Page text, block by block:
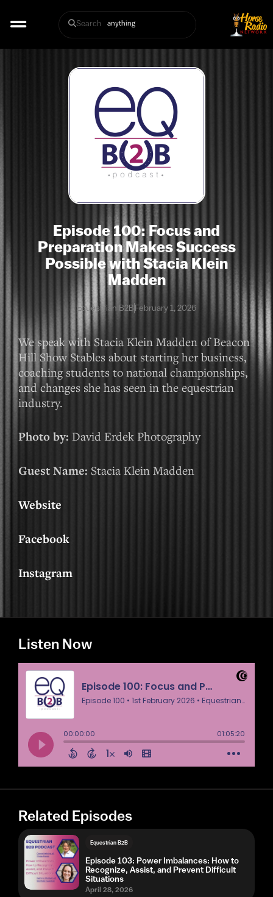
Search
Episode 100: Focus and
Preparation Makes Success
Possible with Stacia Klein
Madden
Equestrian B2BFebruary 1, 2026
We speak with Stacia Klein Madden of Beacon
Hill Show Stables about starting her business,
coaching students to national championships,
and changes she has seen in the equestrian
industry.
Photo by: David Erdek Photography
Guest Name: Stacia Klein Madden
Website
Facebook
Instagram
Listen Now
Related Episodes
Equestrian B2B
Episode 103: Power Imbalances: How to
Recognize, Assist, and Prevent Difficult
Situations
April 28, 2026